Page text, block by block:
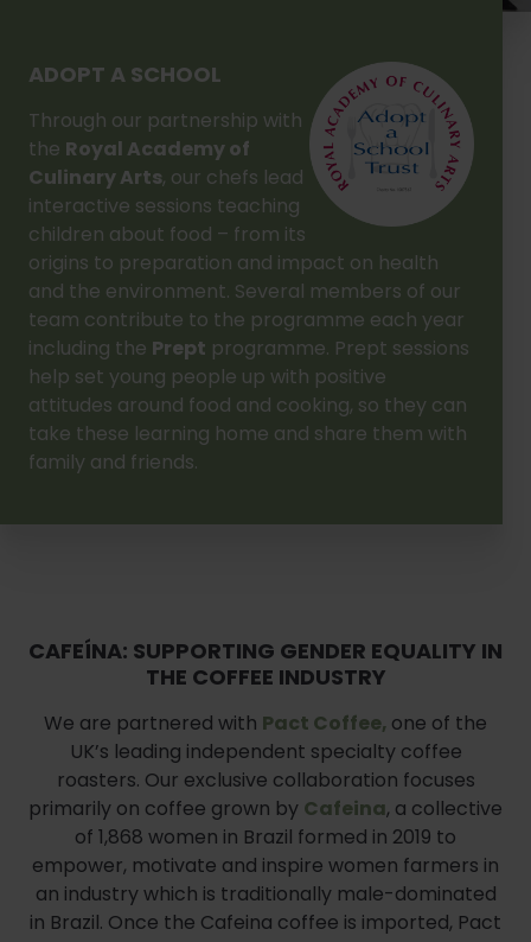
ADOPT A SCHOOL
Through our partnership with
the Royal Academy of
Culinary Arts, our chefs lead
interactive sessions teaching
children about food – from its
origins to preparation and impact on health
and the environment. Several members of our
team contribute to the programme each year
including the Prept programme. Prept sessions
help set young people up with positive
attitudes around food and cooking, so they can
take these learning home and share them with
family and friends.
CAFEÍNA: SUPPORTING GENDER EQUALITY IN
THE COFFEE INDUSTRY
We are partnered with Pact Coffee, one of the
UK’s leading independent specialty coffee
roasters. Our exclusive collaboration focuses
primarily on coffee grown by Cafeina, a collective
of 1,868 women in Brazil formed in 2019 to
empower, motivate and inspire women farmers in
an industry which is traditionally male-dominated
in Brazil. Once the Cafeina coffee is imported, Pact